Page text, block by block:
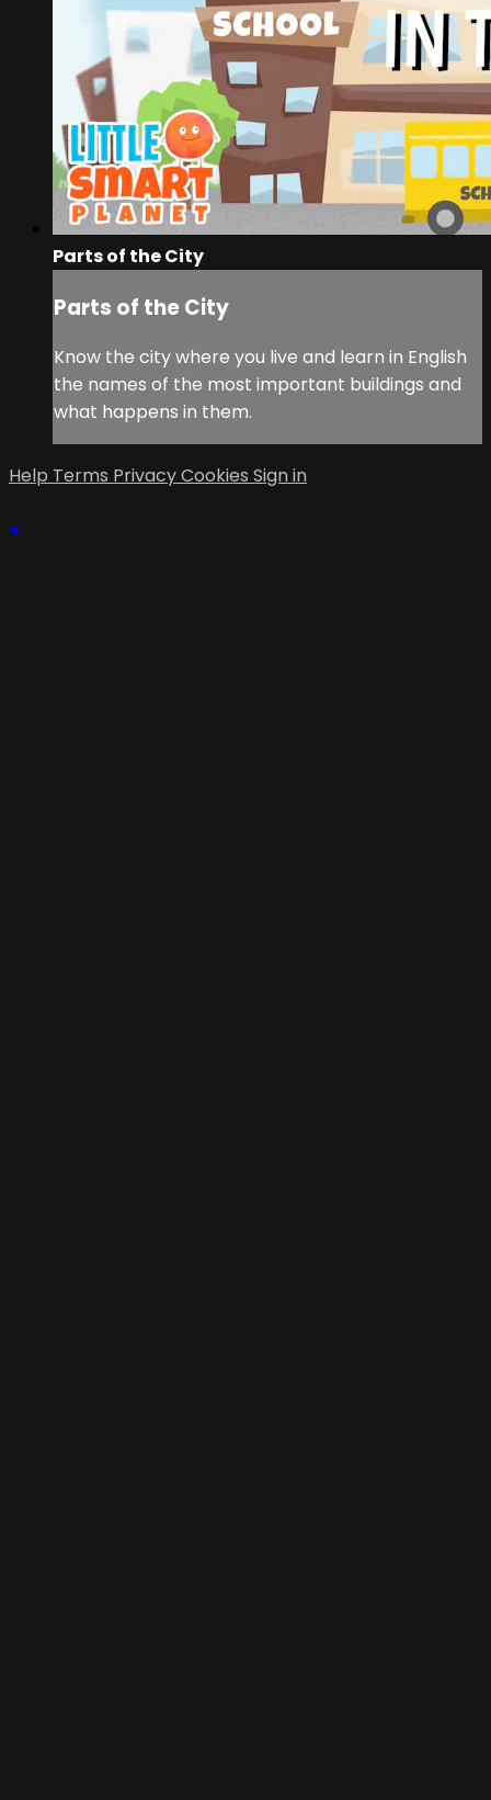
Parts of the City
Parts of the City
Know the city where you live and learn in English
the names of the most important buildings and
what happens in them.
Help Terms PrivacyCookies Sign in
×